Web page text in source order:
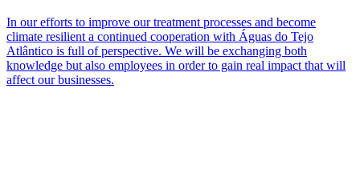
In our efforts to improve our treatment processes and become
climate resilient a continued cooperation with Águas do Tejo
Atlântico is full of perspective. We will be exchanging both
knowledge but also employees in order to gain real impact that will
affect our businesses.